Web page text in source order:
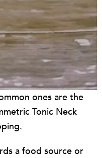
ones are the
Tonic Neck
a food source or